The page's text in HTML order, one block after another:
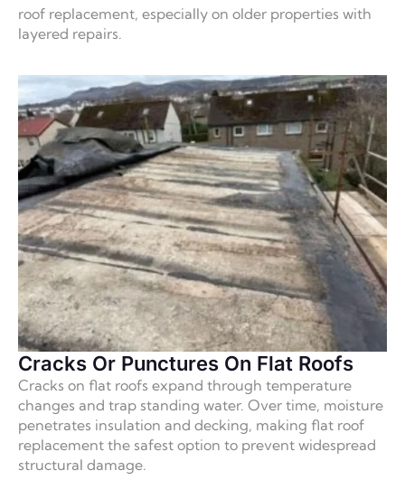
roof replacement, especially on older properties with
layered repairs.
Cracks Or Punctures On Flat Roofs
Cracks on flat roofs expand through temperature
changes and trap standing water. Over time, moisture
penetrates insulation and decking, making flat roof
replacement the safest option to prevent widespread
structural damage.